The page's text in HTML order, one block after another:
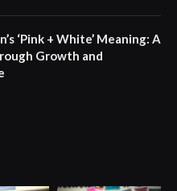
‘Pink + White’ Meaning: A
Growth and